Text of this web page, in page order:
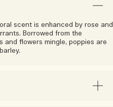
scent is enhanced by rose and
Borrowed from the
and flowers mingle, poppies are